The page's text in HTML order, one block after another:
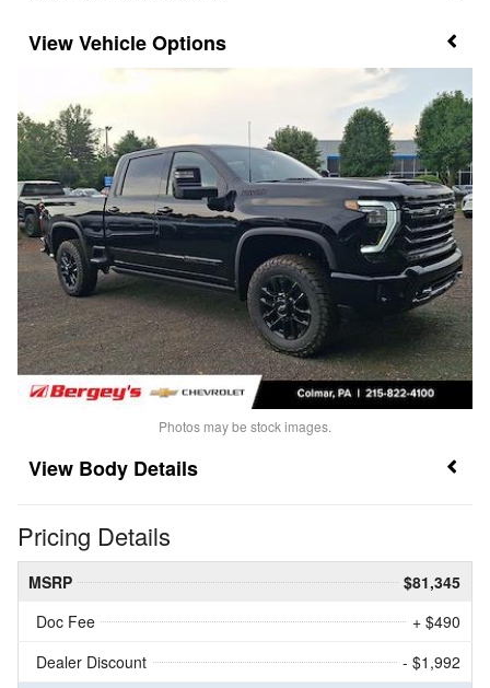
Vehicle Options
Photos may be stock images.
Body Details
Pricing Details
MSRP
$81,345
Doc Fee
+ $490
Dealer Discount
- $1,992